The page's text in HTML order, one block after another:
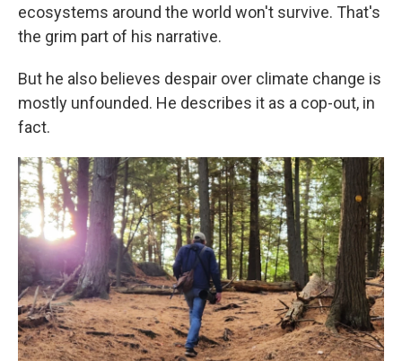
ecosystems around the world won't survive. That's
the grim part of his narrative.
But he also believes despair over climate change is
mostly unfounded. He describes it as a cop-out, in
fact.